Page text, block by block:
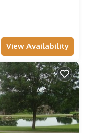
View Availability